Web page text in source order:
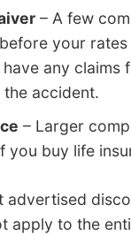
– A few
your
have any claims
accident.
– Larger
you buy life
advertised
apply to the